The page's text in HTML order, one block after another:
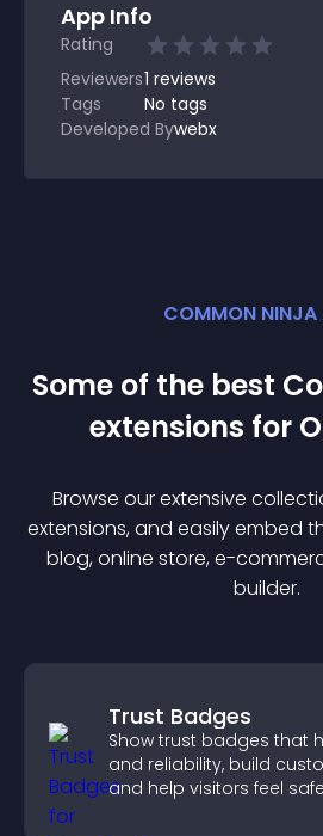
App Info
Rating
Reviewers1 reviews
Tags
No tags
Developed Bywebx
COMMON NINJA
Some of the best
extensions for
Browse our extensive
extensions, and easily embed
blog, online store, e-
builder.
Trust Badges
Show trust badges that
and reliability, build
and help visitors feel